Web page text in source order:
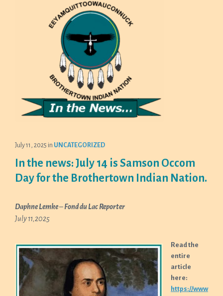
July 11, 2025 in UNCATEGORIZED
In the news: July 14 is Samson Occom
Day for the Brothertown Indian Nation.
Daphne Lemke–Fond du Lac Reporter
July 11,2025
Read the
entire
article
here:
https://www